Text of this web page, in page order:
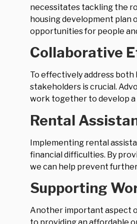
necessitates tackling the
housing development plan
opportunities for people
Collaborative
To effectively address
stakeholders is crucial.
work together to develop
Rental
Implementing rental
financial difficulties. By
we can help prevent
Supporting
Another important aspect